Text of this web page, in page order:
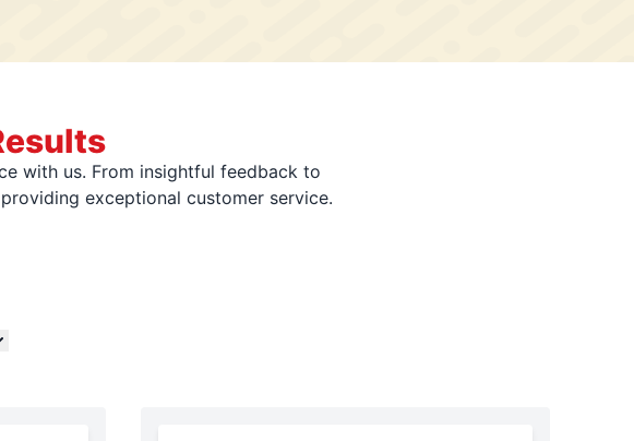
with us. From insightful feedback to
exceptional customer service.